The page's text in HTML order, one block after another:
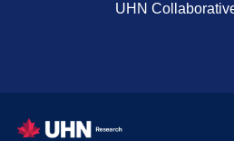
UHN